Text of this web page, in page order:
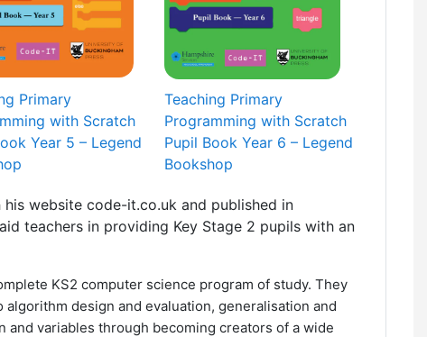
Primary
with Scratch
Year 5 – Legend
Teaching Primary
Programming with Scratch
Pupil Book Year 6 – Legend
Bookshop
website code-it.co.uk and published in
teachers in providing Key Stage 2 pupils with an
KS2 computer science program of study. They
design and evaluation, generalisation and
variables through becoming creators of a wide